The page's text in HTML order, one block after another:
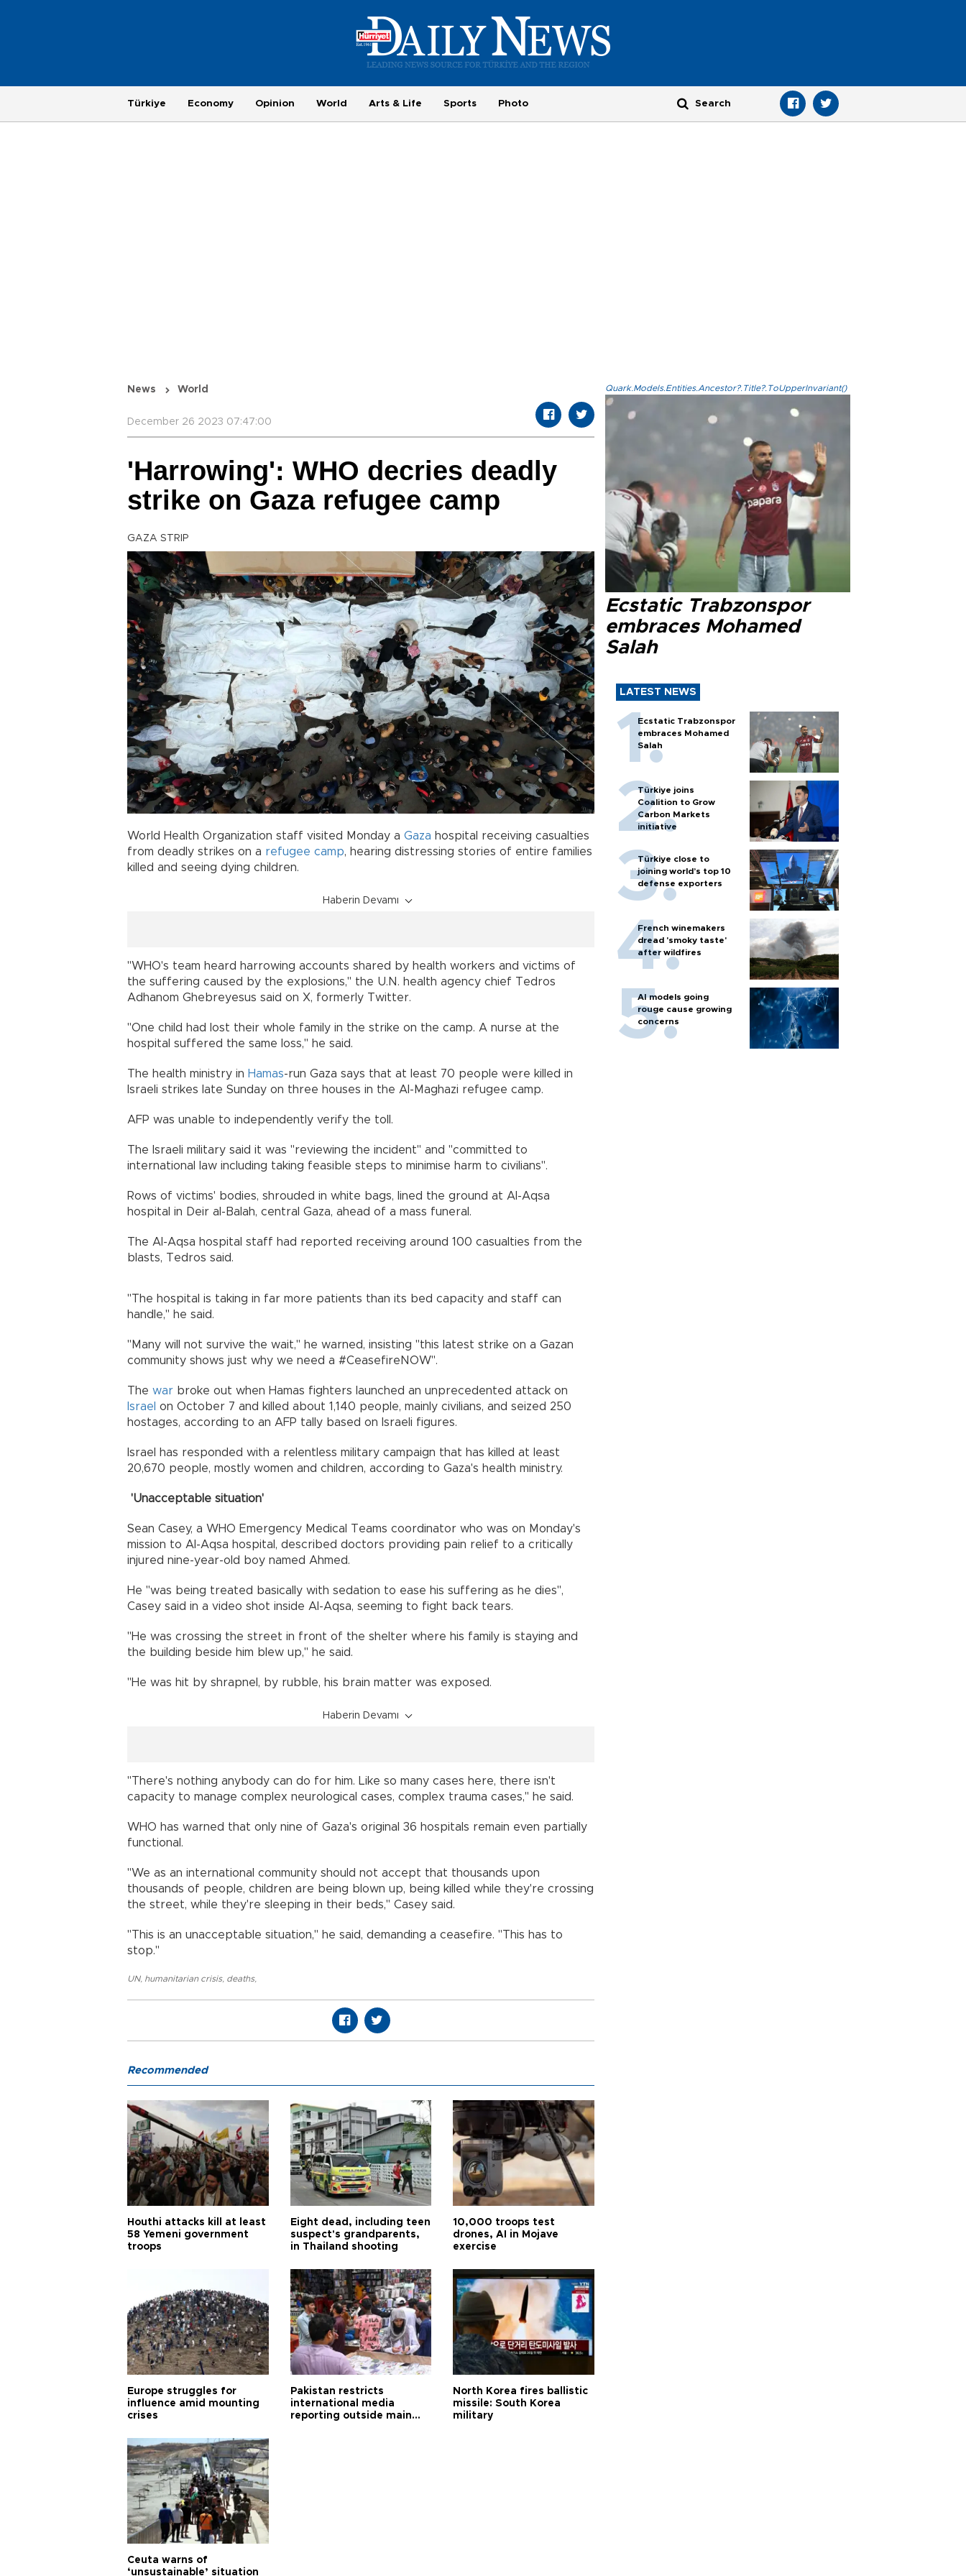
Türkiye Economy Opinion World Arts & Life Sports Photo
News World
December 26 2023 07:47:00
'Harrowing': WHO decries deadly
strike on Gaza refugee camp
GAZA STRIP
World Health Organization staff visited Monday a Gaza hospital receiving casualties
from deadly strikes on a refugee camp, hearing distressing stories of entire families
killed and seeing dying children.
Haberin Devamı
"WHO's team heard harrowing accounts shared by health workers and victims of
the suffering caused by the explosions," the U.N. health agency chief Tedros
Adhanom Ghebreyesus said on X, formerly Twitter.
"One child had lost their whole family in the strike on the camp. A nurse at the
hospital suffered the same loss," he said.
The health ministry in Hamas-run Gaza says that at least 70 people were killed in
Israeli strikes late Sunday on three houses in the Al-Maghazi refugee camp.
AFP was unable to independently verify the toll.
The Israeli military said it was "reviewing the incident" and "committed to
international law including taking feasible steps to minimise harm to civilians".
Rows of victims' bodies, shrouded in white bags, lined the ground at Al-Aqsa
hospital in Deir al-Balah, central Gaza, ahead of a mass funeral.
The Al-Aqsa hospital staff had reported receiving around 100 casualties from the
blasts, Tedros said.
"The hospital is taking in far more patients than its bed capacity and staff can
handle," he said.
"Many will not survive the wait," he warned, insisting "this latest strike on a Gazan
community shows just why we need a #CeasefireNOW".
The war broke out when Hamas fighters launched an unprecedented attack on
Israel on October 7 and killed about 1,140 people, mainly civilians, and seized 250
hostages, according to an AFP tally based on Israeli figures.
Israel has responded with a relentless military campaign that has killed at least
20,670 people, mostly women and children, according to Gaza's health ministry.
'Unacceptable situation'
Sean Casey, a WHO Emergency Medical Teams coordinator who was on Monday's
mission to Al-Aqsa hospital, described doctors providing pain relief to a critically
injured nine-year-old boy named Ahmed.
He "was being treated basically with sedation to ease his suffering as he dies",
Casey said in a video shot inside Al-Aqsa, seeming to fight back tears.
"He was crossing the street in front of the shelter where his family is staying and
the building beside him blew up," he said.
"He was hit by shrapnel, by rubble, his brain matter was exposed.
Haberin Devamı
"There's nothing anybody can do for him. Like so many cases here, there isn't
capacity to manage complex neurological cases, complex trauma cases," he said.
WHO has warned that only nine of Gaza's original 36 hospitals remain even partially
functional.
"We as an international community should not accept that thousands upon
thousands of people, children are being blown up, being killed while they're crossing
the street, while they're sleeping in their beds," Casey said.
"This is an unacceptable situation," he said, demanding a ceasefire. "This has to
stop."
UN, humanitarian crisis, deaths,
Quark.Models.Entities.Ancestor?.Title?.ToUpperInvariant()
Ecstatic Trabzonspor
embraces Mohamed
Salah
LATEST NEWS
Ecstatic Trabzonspor
embraces Mohamed
Salah
Türkiye joins
Coalition to Grow
Carbon Markets
initiative
Türkiye close to
joining world’s top 10
defense exporters
French winemakers
dread 'smoky taste'
after wildfires
AI models going
rouge cause growing
concerns
Recommended
Houthi attacks kill at least
58 Yemeni government
troops
Eight dead, including teen
suspect's grandparents,
in Thailand shooting
10,000 troops test
drones, AI in Mojave
exercise
Europe struggles for
influence amid mounting
crises
Pakistan restricts
international media
reporting outside main
North Korea fires ballistic
missile: South Korea
military
Ceuta warns of
‘unsustainable’ situation